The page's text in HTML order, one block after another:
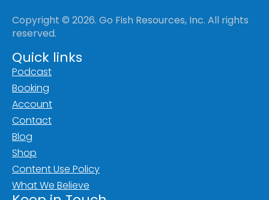
Copyright © 2026. Go Fish Resources, Inc. All rights
reserved.
Quick links
Podcast
Booking
Account
Contact
Blog
Shop
Content Use Policy
What We Believe